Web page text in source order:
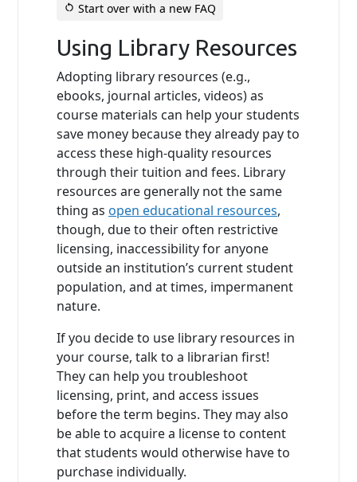
restart_alt Start over with a new FAQ
Using Library Resources
Adopting library resources (e.g.,
ebooks, journal articles, videos) as
course materials can help your students
save money because they already pay to
access these high-quality resources
through their tuition and fees. Library
resources are generally not the same
thing as open educational resources,
though, due to their often restrictive
licensing, inaccessibility for anyone
outside an institution’s current student
population, and at times, impermanent
nature.
If you decide to use library resources in
your course, talk to a librarian first!
They can help you troubleshoot
licensing, print, and access issues
before the term begins. They may also
be able to acquire a license to content
that students would otherwise have to
purchase individually.